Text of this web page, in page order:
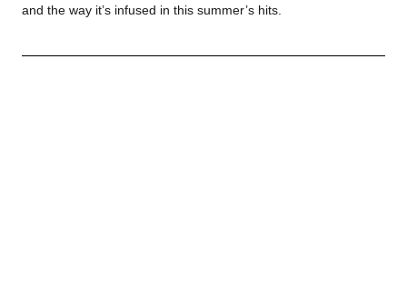
and the way it’s infused in this summer’s hits.